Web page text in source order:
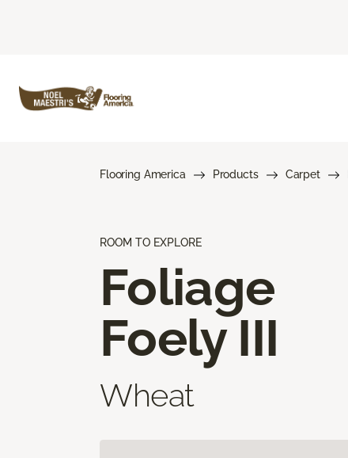
Flooring America Products Carpet
ROOM TO EXPLORE
Foliage
Foely III
Wheat